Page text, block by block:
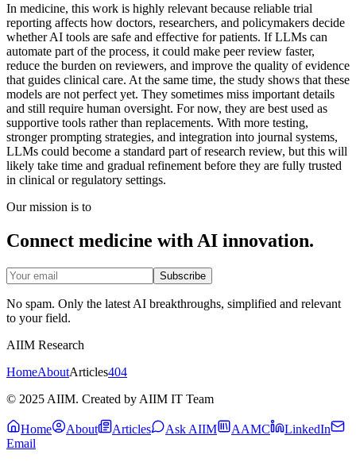
In medicine, this work is highly relevant because reliable trial
reporting affects how doctors, researchers, and policymakers decide
whether AI tools are safe and effective for patients. If LLMs can
automate part of the process, it could make peer review faster,
reduce the burden on reviewers, and improve the quality of evidence
that guides clinical care. At the same time, the study shows that these
models are not perfect yet. They sometimes miss important details
and still require human oversight. For now, they are best used as
supportive tools rather than replacements. With more testing,
stronger prompting strategies, and integration into journal systems,
LLMs could become a standard part of research review, but this will
likely take time and gradual refinement before they are fully trusted
in clinical or regulatory settings.
Our mission is to
Connect medicine with AI innovation.
Subscribe
No spam. Only the latest AI breakthroughs, simplified and relevant
to your field.
AIIM Research
HomeAboutArticles404
© 2025 AIIM. Created by AIIM IT Team
Home About Articles Ask AIIM AAMC
LinkedIn
Email